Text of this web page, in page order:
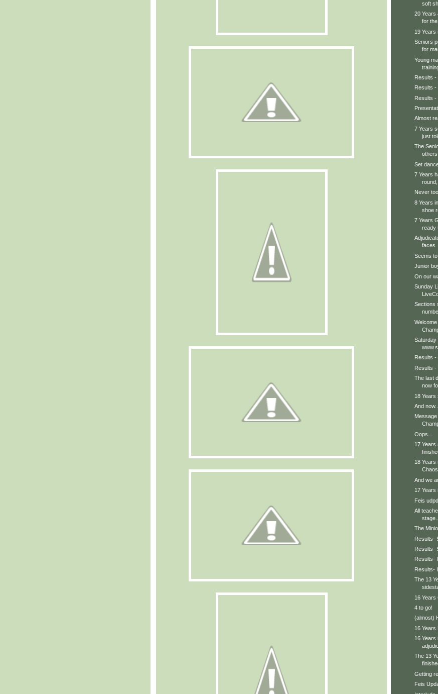
soft
20 Years
for
19 Years
Seniors
for
Young
Results -
Results -
Results -
Almost
7 Years
just
The
Set
7 Years
round,
Never
8 Years
shoe
7 Years
ready
faces
Seems
Junior
On our
Sunday
Sections
Saturday
Results -
Results -
The last
now
18
And now...
Oops...
17 Years
18 Years
And we
17 Years
Feis
All
stage...
The
Results-
Results-
Results-
Results-
The 13
16 Years
4 to go!
(almost)
16 Years
16 Years
The 13
Getting
Feis